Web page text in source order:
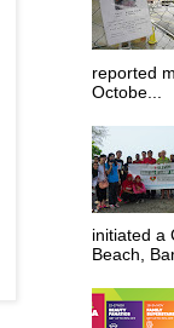
reported
Octobe...
initiated a
Beach,